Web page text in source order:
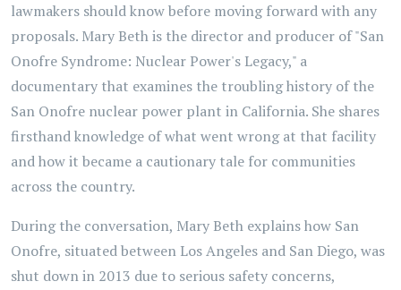
lawmakers should know before moving forward with any
proposals. Mary Beth is the director and producer of "San
Onofre Syndrome: Nuclear Power's Legacy," a
documentary that examines the troubling history of the
San Onofre nuclear power plant in California. She shares
firsthand knowledge of what went wrong at that facility
and how it became a cautionary tale for communities
across the country.
During the conversation, Mary Beth explains how San
Onofre, situated between Los Angeles and San Diego, was
shut down in 2013 due to serious safety concerns,